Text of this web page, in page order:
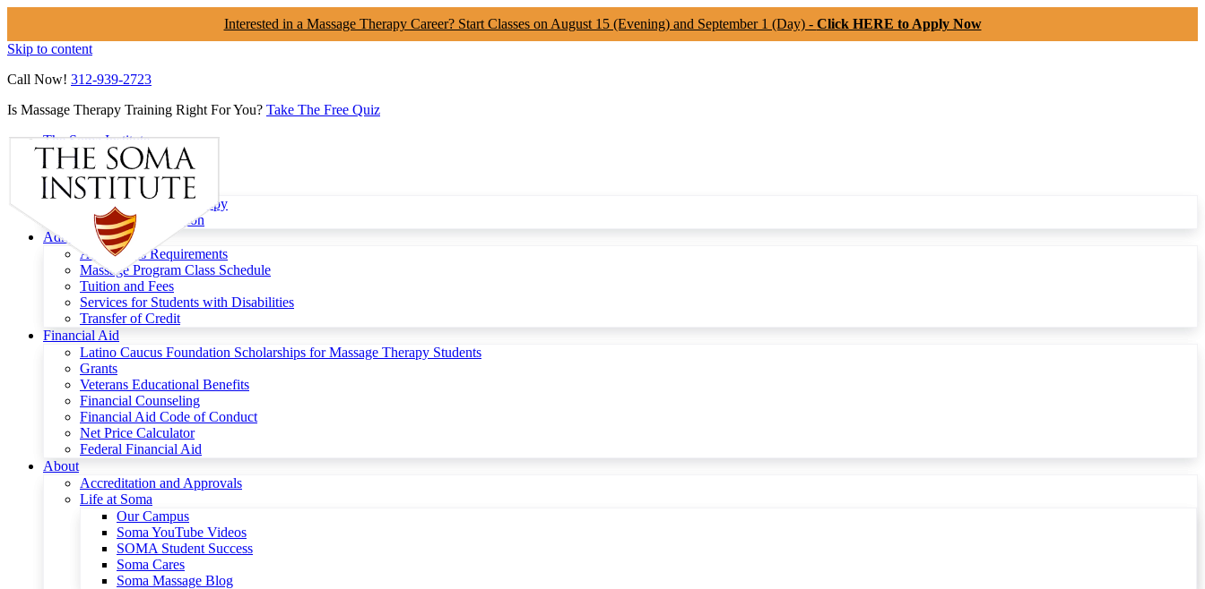
Interested in a Massage Therapy Career? Start Classes on August 15 (Evening) and September 1 (Day) - Click HERE to Apply Now
Skip to content
Call Now! 312-939-2723
Is Massage Therapy Training Right For You? Take The Free Quiz
The Soma Institute
Menu
Programs
Clinical Massage Therapy
Continuing Education
Admissions
Admissions Requirements
Massage Program Class Schedule
Tuition and Fees
Services for Students with Disabilities
Transfer of Credit
Financial Aid
Latino Caucus Foundation Scholarships for Massage Therapy Students
Grants
Veterans Educational Benefits
Financial Counseling
Financial Aid Code of Conduct
Net Price Calculator
Federal Financial Aid
About
Accreditation and Approvals
Life at Soma
Our Campus
Soma YouTube Videos
SOMA Student Success
Soma Cares
Soma Massage Blog